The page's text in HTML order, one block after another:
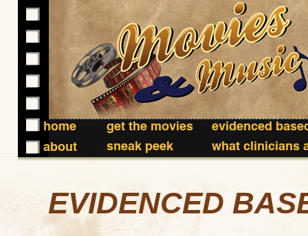
home get the movies
evidenced
about
sneak peek what clinicians
EVIDENCED